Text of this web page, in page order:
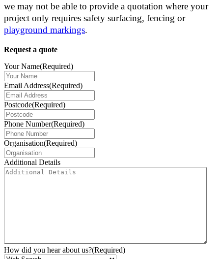
we may not be able to provide a quotation where your
project only requires safety surfacing, fencing or
playground markings.
Request a quote
Your Name(Required)
Email Address(Required)
Postcode(Required)
Phone Number(Required)
Organisation(Required)
Additional Details
How did you hear about us?(Required)